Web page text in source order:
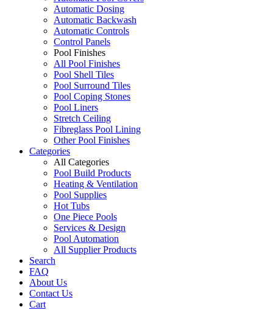
Automatic Dosing
Automatic Backwash
Automatic Controls
Control Panels
Pool Finishes
All Pool Finishes
Pool Shell Tiles
Pool Surround Tiles
Pool Coping Stones
Pool Liners
Stretch Ceiling
Fibreglass Pool Lining
Other Pool Finishes
Categories
All Categories
Pool Build Products
Heating & Ventilation
Pool Supplies
Hot Tubs
One Piece Pools
Services & Design
Pool Automation
All Supplier Products
Search
FAQ
About Us
Contact Us
Cart